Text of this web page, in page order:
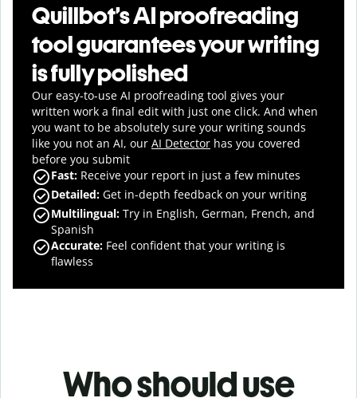
Quillbot’s AI proofreading
tool guarantees your writing
is fully polished
Our easy-to-use AI proofreading tool gives your
written work a final edit with just one click. And when
you want to be absolutely sure your writing sounds
like you not an AI, our AI Detector has you covered
before you submit
Fast: Receive your report in just a few minutes
Detailed: Get in-depth feedback on your writing
Multilingual: Try in English, German, French, and
Spanish
Accurate: Feel confident that your writing is
flawless
Who should use